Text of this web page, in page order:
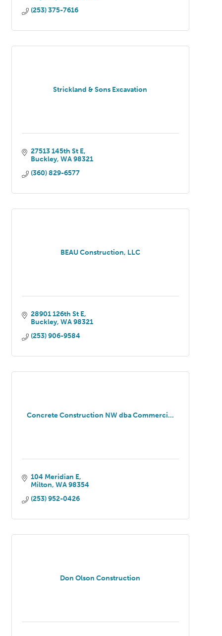
(253) 375-7616
Strickland & Sons Excavation
27513 145th St E
Buckley WA 98321
(360) 829-6577
BEAU Construction, LLC
28901 126th St E
Buckley WA 98321
(253) 906-9584
Concrete Construction NW dba Commerci...
104 Meridian E
Milton WA 98354
(253) 952-0426
Don Olson Construction